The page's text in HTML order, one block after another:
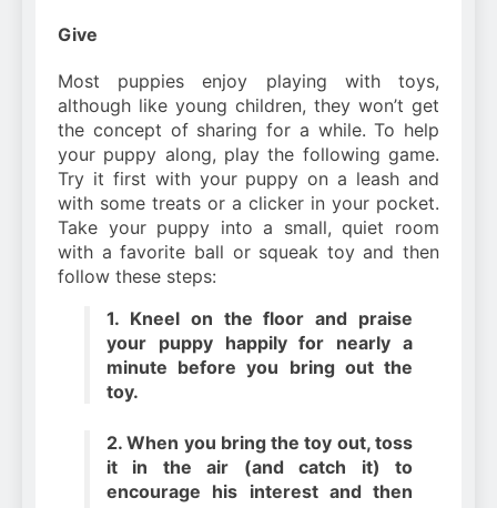
Give
Most puppies enjoy playing with toys,
although like young children, they won’t get
the concept of sharing for a while. To help
your puppy along, play the following game.
Try it first with your puppy on a leash and
with some treats or a clicker in your pocket.
Take your puppy into a small, quiet room
with a favorite ball or squeak toy and then
follow these steps:
1. Kneel on the floor and praise
your puppy happily for nearly a
minute before you bring out the
toy.
2. When you bring the toy out, toss
it in the air (and catch it) to
encourage his interest and then